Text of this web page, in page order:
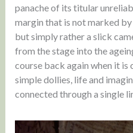
panache of its titular
margin that is not marked
but simply rather a slick
from the stage into the
course back again when it
simple dollies, life and
connected through a single